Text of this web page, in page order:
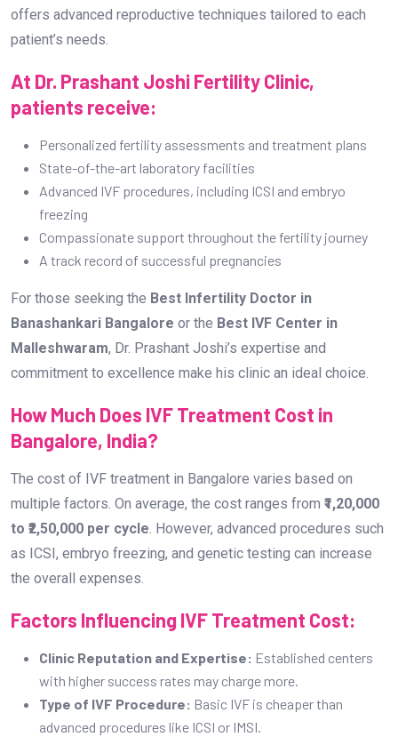
offers advanced reproductive techniques tailored to each
patient’s needs.
At Dr. Prashant Joshi Fertility Clinic,
patients receive:
Personalized fertility assessments and treatment plans
State-of-the-art laboratory facilities
Advanced IVF procedures, including ICSI and embryo
freezing
Compassionate support throughout the fertility journey
A track record of successful pregnancies
For those seeking the Best Infertility Doctor in
Banashankari Bangalore or the Best IVF Center in
Malleshwaram, Dr. Prashant Joshi’s expertise and
commitment to excellence make his clinic an ideal choice.
How Much Does IVF Treatment Cost in
Bangalore, India?
The cost of IVF treatment in Bangalore varies based on
multiple factors. On average, the cost ranges from ₹1,20,000
to ₹2,50,000 per cycle. However, advanced procedures such
as ICSI, embryo freezing, and genetic testing can increase
the overall expenses.
Factors Influencing IVF Treatment Cost:
Clinic Reputation and Expertise: Established centers
with higher success rates may charge more.
Type of IVF Procedure: Basic IVF is cheaper than
advanced procedures like ICSI or IMSI.